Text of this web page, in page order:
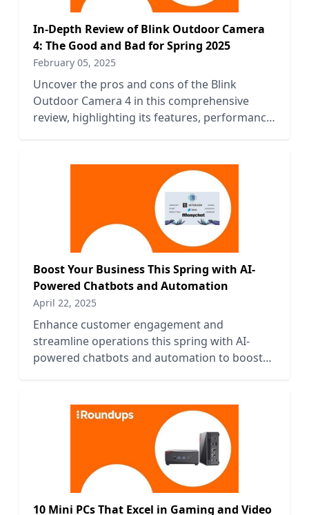
In-Depth Review of Blink Outdoor Camera
4: The Good and Bad for Spring 2025
February 05, 2025
Uncover the pros and cons of the Blink
Outdoor Camera 4 in this comprehensive
review, highlighting its features, performance,
Boost Your Business This Spring with AI-
Powered Chatbots and Automation
April 22, 2025
Enhance customer engagement and
streamline operations this spring with AI-
powered chatbots and automation to boost
10 Mini PCs That Excel in Gaming and Video